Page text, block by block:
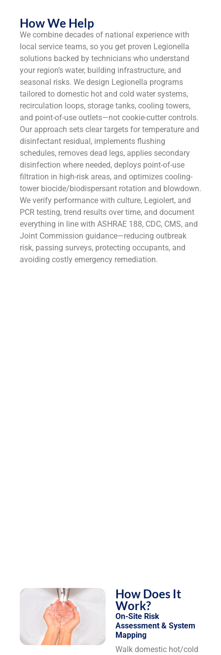
How We Help
We combine decades of national experience with
local service teams, so you get proven Legionella
solutions backed by technicians who understand
your region’s water, building infrastructure, and
seasonal risks. We design Legionella programs
tailored to domestic hot and cold water systems,
recirculation loops, storage tanks, cooling towers,
and point-of-use outlets—not cookie-cutter controls.
Our approach sets clear targets for temperature and
disinfectant residual, implements flushing
schedules, removes dead legs, applies secondary
disinfection where needed, deploys point-of-use
filtration in high-risk areas, and optimizes cooling-
tower biocide/biodispersant rotation and blowdown.
We verify performance with culture, Legiolert, and
PCR testing, trend results over time, and document
everything in line with ASHRAE 188, CDC, CMS, and
Joint Commission guidance—reducing outbreak
risk, passing surveys, protecting occupants, and
avoiding costly emergency remediation.
How Does It
Work?
On-Site Risk
Assessment & System
Mapping
Walk domestic hot/cold